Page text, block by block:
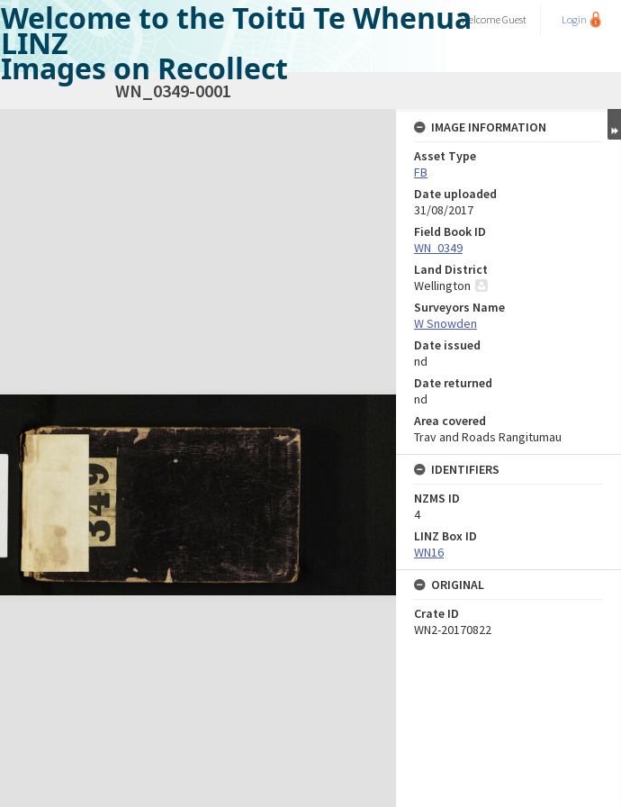
Welcome to the Toitū Te Whenua
LINZ
Images on Recollect
WelcomeGuest Login
WN_0349-0001
IMAGE INFORMATION
Asset Type
FB
Date uploaded
31/08/2017
Field Book ID
WN_0349
Land District
Wellington
Surveyors Name
W Snowden
Date issued
nd
Date returned
nd
Area covered
Trav and Roads Rangitumau
IDENTIFIERS
NZMS ID
4
LINZ Box ID
WN16
ORIGINAL
Crate ID
WN2-20170822